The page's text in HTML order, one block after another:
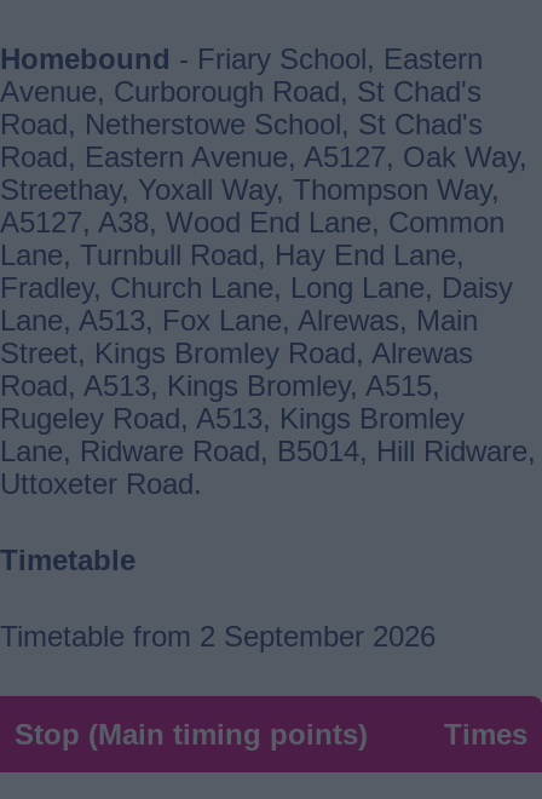
Homebound - Friary School, Eastern
Avenue, Curborough Road, St Chad's
Road, Netherstowe School, St Chad's
Road, Eastern Avenue, A5127, Oak Way,
Streethay, Yoxall Way, Thompson Way,
A5127, A38, Wood End Lane, Common
Lane, Turnbull Road, Hay End Lane,
Fradley, Church Lane, Long Lane, Daisy
Lane, A513, Fox Lane, Alrewas, Main
Street, Kings Bromley Road, Alrewas
Road, A513, Kings Bromley, A515,
Rugeley Road, A513, Kings Bromley
Lane, Ridware Road, B5014, Hill Ridware,
Uttoxeter Road.
Timetable
Timetable from 2 September 2026
Stop (Main timing points) Times